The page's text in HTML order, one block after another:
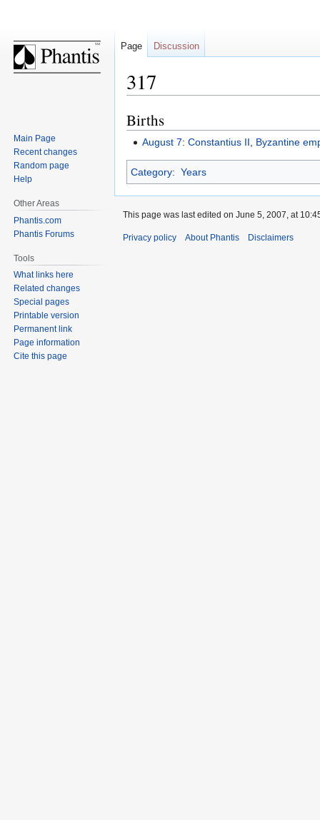
317
Jump
to
navigation
Jump
to
search
Births
August 7:Constantius II, Byzantine
Category: Years
Page Discussion
Main Page
Recent changes
Random page
Help
Other Areas
Phantis.com
Phantis Forums
Tools
What links here
Related changes
Special pages
Printable version
Permanent link
Page information
Cite this page
This page was last edited on June 5, 2007, at
Privacy policy About Phantis Disclaimers